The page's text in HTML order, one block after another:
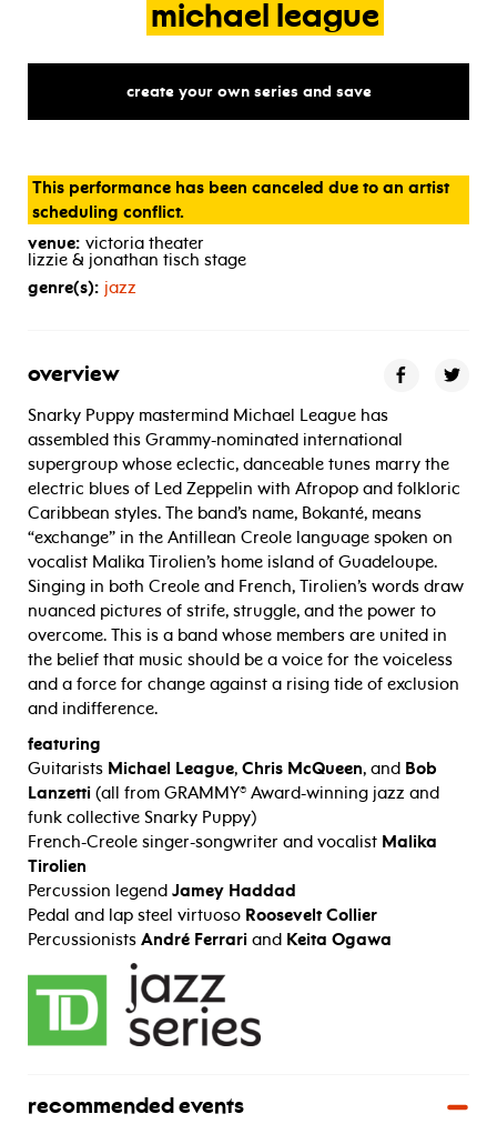
michael league
create your own series and save
This performance has been canceled due to an artist
scheduling conflict.
venue: victoria theater
lizzie & jonathan tisch stage
genre(s): jazz
overview
Snarky Puppy mastermind Michael League has
assembled this Grammy-nominated international
supergroup whose eclectic, danceable tunes marry the
electric blues of Led Zeppelin with Afropop and folkloric
Caribbean styles. The band’s name, Bokanté, means
“exchange” in the Antillean Creole language spoken on
vocalist Malika Tirolien’s home island of Guadeloupe.
Singing in both Creole and French, Tirolien’s words draw
nuanced pictures of strife, struggle, and the power to
overcome. This is a band whose members are united in
the belief that music should be a voice for the voiceless
and a force for change against a rising tide of exclusion
and indifference.
featuring
Guitarists Michael League, Chris McQueen, and Bob
Lanzetti (all from GRAMMY® Award-winning jazz and
funk collective Snarky Puppy)
French-Creole singer-songwriter and vocalist Malika
Tirolien
Percussion legend Jamey Haddad
Pedal and lap steel virtuoso Roosevelt Collier
Percussionists André Ferrari and Keita Ogawa
recommended events